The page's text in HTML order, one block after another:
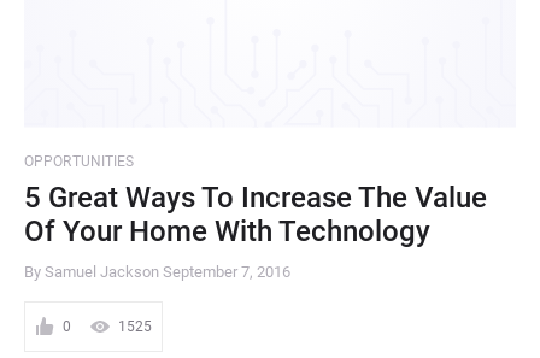
OPPORTUNITIES
5 Great Ways To Increase The Value
Of Your Home With Technology
By Samuel Jackson September 7, 2016
0 1525